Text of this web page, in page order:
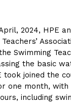
2024, HPE
Swimming
the basic
took joined the
one month,
including